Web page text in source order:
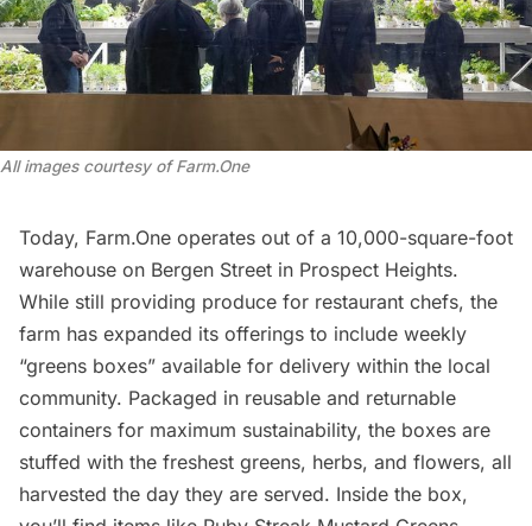
All images courtesy of Farm.One
Today, Farm.One operates out of a 10,000-square-foot
warehouse on Bergen Street in Prospect Heights.
While still providing produce for restaurant chefs, the
farm has expanded its offerings to include weekly
“greens boxes” available for delivery within the local
community. Packaged in reusable and returnable
containers for maximum sustainability, the boxes are
stuffed with the freshest greens, herbs, and flowers, all
harvested the day they are served. Inside the box,